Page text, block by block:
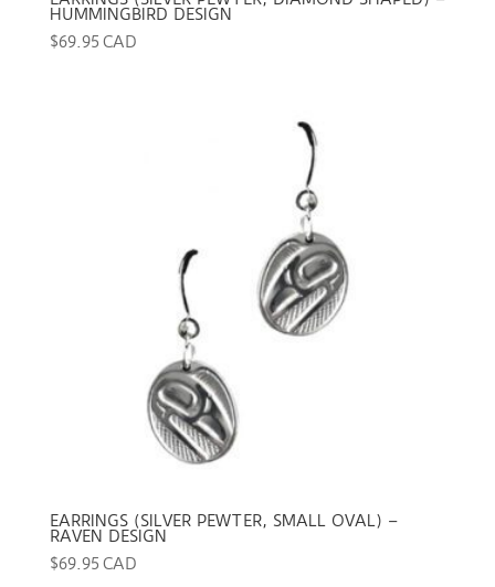
HUMMINGBIRD DESIGN
$69.95 CAD
EARRINGS (SILVER PEWTER, SMALL OVAL) –
RAVEN DESIGN
$69.95 CAD